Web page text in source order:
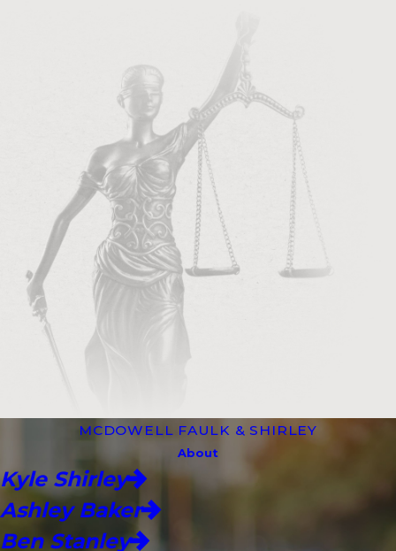
MCDOWELL FAULK & SHIRLEY
About
Kyle Shirley
Ashley Baker
Ben Stanley